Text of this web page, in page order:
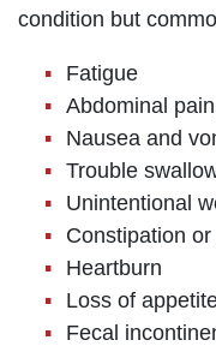
condition but
Fatigue
Abdominal
Nausea and
Trouble
Unintentional
Constipation
Heartburn
Loss of
Fecal